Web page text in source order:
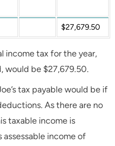
$27,679.50
income tax for the year,
be $27,679.50.
tax payable would be if
As there are no
taxable income is
assessable income of